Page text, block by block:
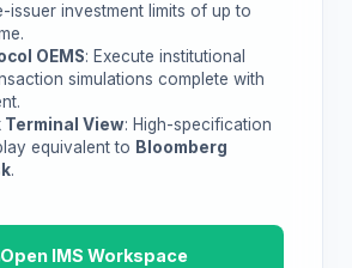
issuer investment limits of up to
OEMS: Execute institutional
simulations complete with
Terminal View: High-specification
equivalent to Bloomberg
.
Open IMS Workspace